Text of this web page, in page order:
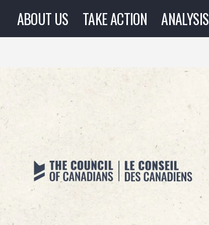
ABOUT US TAKE ACTION ANALYSIS